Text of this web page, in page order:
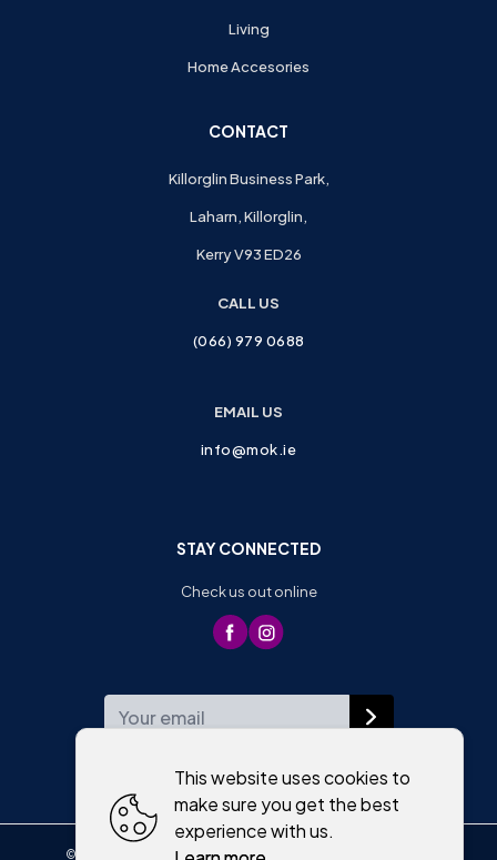
Living
Home Accesories
CONTACT
Killorglin Business Park,
Laharn, Killorglin,
Kerry V93 ED26
CALL US
(066) 979 0688
EMAIL US
info@mok.ie
STAY CONNECTED
Check us out online
© Moriartys of KillorglinAll rights reserved
This website uses cookies to
make sure you get the best
experience with us.